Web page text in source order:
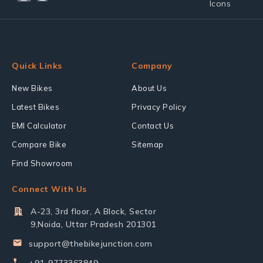
Quick Links
New Bikes
Latest Bikes
EMI Calculator
Compare Bike
Find Showroom
Company
About Us
Privacy Policy
Contact Us
Sitemap
Connect With Us
A-23, 3rd floor, A Block, Sector
9,Noida, Uttar Pradesh 201301
support@thebikejunction.com